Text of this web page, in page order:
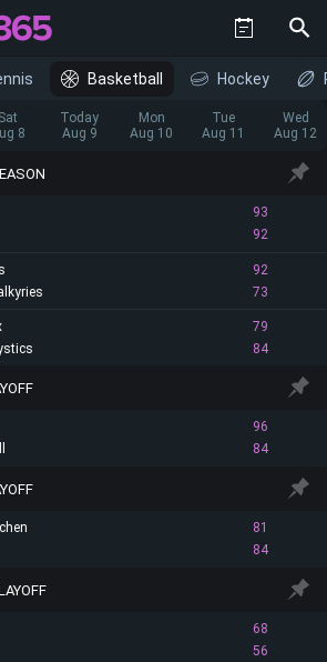
Basketball Hockey
Sat
8
Today
Aug 9
Mon
Aug 10
Tue
Aug 11
Wed
Aug 12
93
92
92
73
79
84
96
84
81
84
68
56